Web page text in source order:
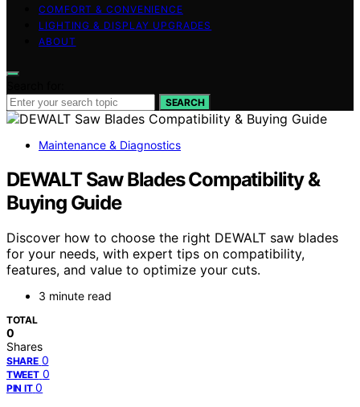
COMFORT & CONVENIENCE
LIGHTING & DISPLAY UPGRADES
ABOUT
SEARCH
Maintenance & Diagnostics
DEWALT Saw Blades Compatibility &
Buying Guide
Discover how to choose the right DEWALT saw blades
for your needs, with expert tips on compatibility,
features, and value to optimize your cuts.
3 minute read
TOTAL
0
Shares
SHARE 0
TWEET 0
PIN IT 0